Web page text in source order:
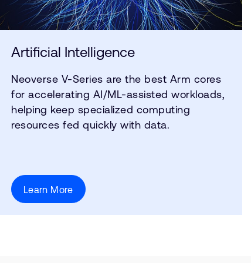
Artificial Intelligence
Neoverse V-Series are the best Arm cores
for accelerating AI/ML-assisted workloads,
helping keep specialized computing
resources fed quickly with data.
Learn More